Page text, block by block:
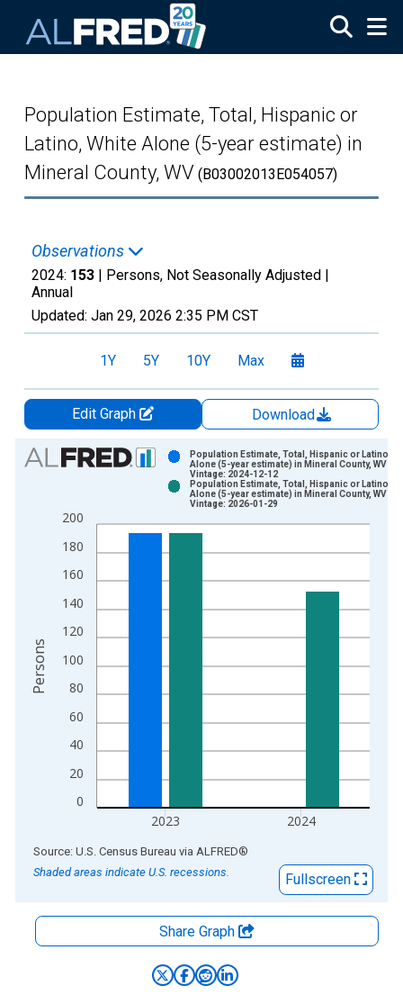
Population Estimate, Total, Hispanic or
Latino, White Alone (5-year estimate) in
Mineral County, WV (B03002013E054057)
Observations
2024: 153 | Persons, Not Seasonally Adjusted |
Annual
Updated: Jan 29, 2026 2:35 PM CST
1Y 5Y 10Y Max
Edit Graph
Download
Chart
Bar chart with 2 data series.
The chart has 1 X axis displaying xAxis. Data ranges from
The chart has 2 Y axes displaying Persons and yAxisRight.
0
20
40
60
80
100
120
140
160
180
200
2023 2024
Population Estimate, Total, Hispanic or Latino,
Alone (5-year estimate) in Mineral County, WV
Vintage: 2024-12-12
Population Estimate, Total, Hispanic or Latino,
Alone (5-year estimate) in Mineral County, WV
Vintage: 2026-01-29
Persons
End of interactive chart.
Source: U.S. Census Bureau via ALFRED®
Shaded areas indicate U.S. recessions.
Fullscreen
Share Graph